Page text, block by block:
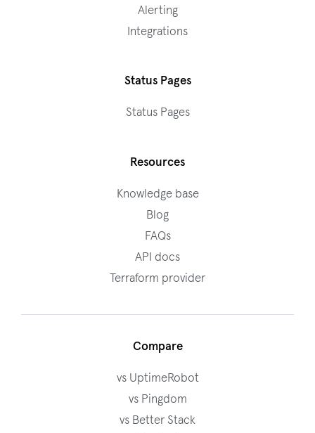
Alerting
Integrations
Status Pages
Status Pages
Resources
Knowledge base
Blog
FAQs
API docs
Terraform provider
Compare
vs UptimeRobot
vs Pingdom
vs Better Stack